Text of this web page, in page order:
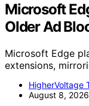
Microsoft
Older Ad
Microsoft Edge
extensions,
HigherVoltage
August 8, 2026